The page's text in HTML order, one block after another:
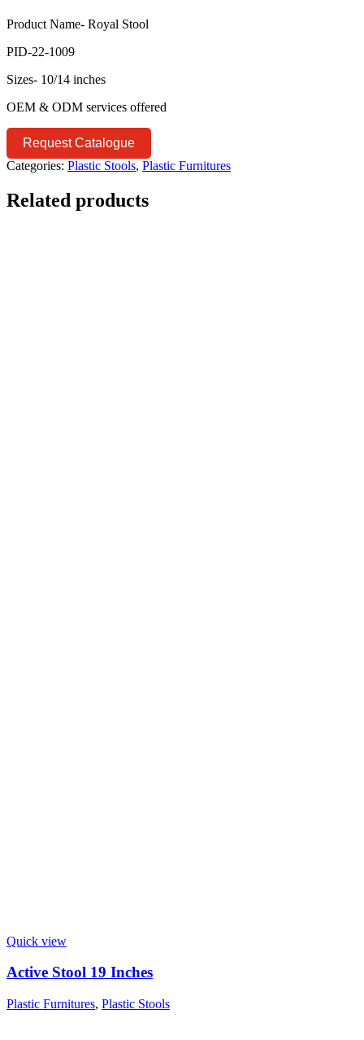
Product Name- Royal Stool
PID-22-1009
Sizes- 10/14 inches
OEM & ODM services offered
Request Catalogue
Categories: Plastic Stools, Plastic Furnitures
Related products
Quick view
Active Stool 19 Inches
Plastic Furnitures, Plastic Stools